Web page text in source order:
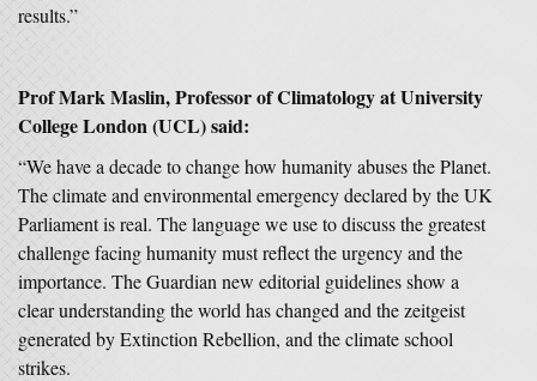
results.”
Prof Mark Maslin, Professor of Climatology at University
College London (UCL) said:
“We have a decade to change how humanity abuses the Planet.
The climate and environmental emergency declared by the UK
Parliament is real. The language we use to discuss the greatest
challenge facing humanity must reflect the urgency and the
importance. The Guardian new editorial guidelines show a
clear understanding the world has changed and the zeitgeist
generated by Extinction Rebellion, and the climate school
strikes.